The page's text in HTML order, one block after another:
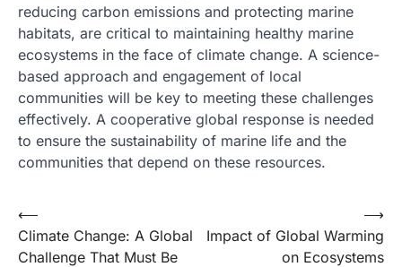
reducing carbon emissions and protecting marine
habitats, are critical to maintaining healthy marine
ecosystems in the face of climate change. A science-
based approach and engagement of local
communities will be key to meeting these challenges
effectively. A cooperative global response is needed
to ensure the sustainability of marine life and the
communities that depend on these resources.
Post
navigation
⟵
Climate Change: A Global
Challenge That Must Be
Impact of Global Warming
on Ecosystems
⟶